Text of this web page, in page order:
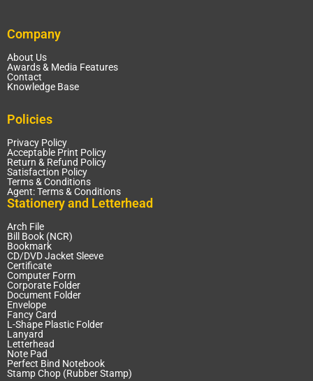
Company
About Us
Awards & Media Features
Contact
Knowledge Base
Policies
Privacy Policy
Acceptable Print Policy
Return & Refund Policy
Satisfaction Policy
Terms & Conditions
Agent: Terms & Conditions
Stationery and Letterhead
Arch File
Bill Book (NCR)
Bookmark
CD/DVD Jacket Sleeve
Certificate
Computer Form
Corporate Folder
Document Folder
Envelope
Fancy Card
L-Shape Plastic Folder
Lanyard
Letterhead
Note Pad
Perfect Bind Notebook
Stamp Chop (Rubber Stamp)